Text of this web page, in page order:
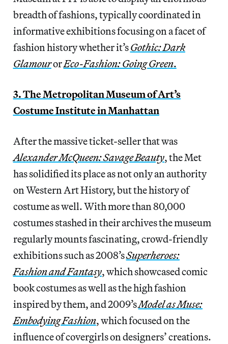
breadth of fashions, typically coordinated in
informative exhibitions focusing on a facet of
fashion history whether it’sGothic: Dark
GlamourorEco-Fashion: Going Green.
3. The Metropolitan Museum of Art’s
Costume Institute in Manhattan
After the massive ticket-seller that was
Alexander McQueen: Savage Beauty, the Met
has solidified its place as not only an authority
on Western Art History, but the history of
costume as well. With more than 80,000
costumes stashed in their archives the museum
regularly mounts fascinating, crowd-friendly
exhibitions such as 2008’sSuperheroes:
Fashion and Fantasy, which showcased comic
book costumes as well as the high fashion
inspired by them, and 2009’sModel as Muse:
Embodying Fashion, which focused on the
influence of covergirls on designers’ creations.